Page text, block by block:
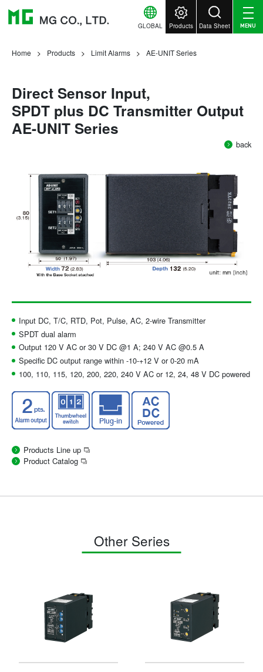
GLOBAL Products Data Sheet MENU
Home Products Limit Alarms AE-UNIT Series
Direct Sensor Input,
SPDT plus DC Transmitter Output
AE-UNIT Series
back
Input DC, T/C, RTD, Pot, Pulse, AC, 2-wire Transmitter
SPDT dual alarm
Output 120 V AC or 30 V DC @1 A; 240 V AC @0.5 A
Specific DC output range within -10-+12 V or 0-20 mA
100, 110, 115, 120, 200, 220, 240 V AC or 12, 24, 48 V DC powered
Products Line up
Product Catalog
Other Series